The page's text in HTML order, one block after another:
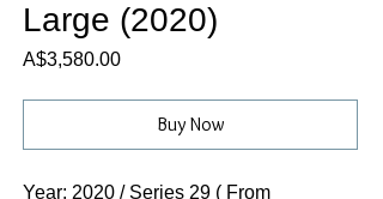
Large (2020)
A$3,580.00Price
Buy Now
Year: 2020 / Series 29 ( From